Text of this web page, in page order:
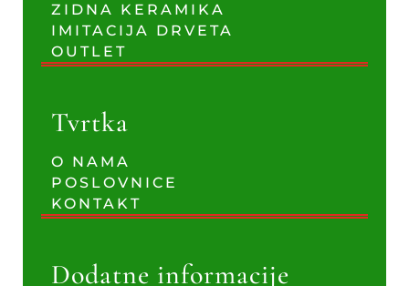
ZIDNA KERAMIKA
IMITACIJA DRVETA
OUTLET
Tvrtka
O NAMA
POSLOVNICE
KONTAKT
Dodatne informacije